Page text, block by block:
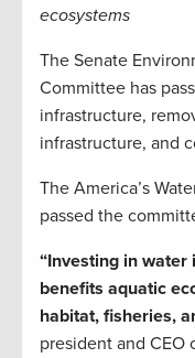
ecosystems
The Senate
Committee has
infrastructure,
infrastructure, and
The America’s
passed the
“Investing in
benefits aquatic
habitat, fisheries,
president and CEO